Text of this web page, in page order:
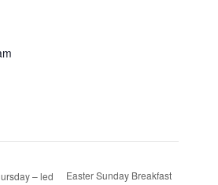
– led
Easter Sunday Breakfast